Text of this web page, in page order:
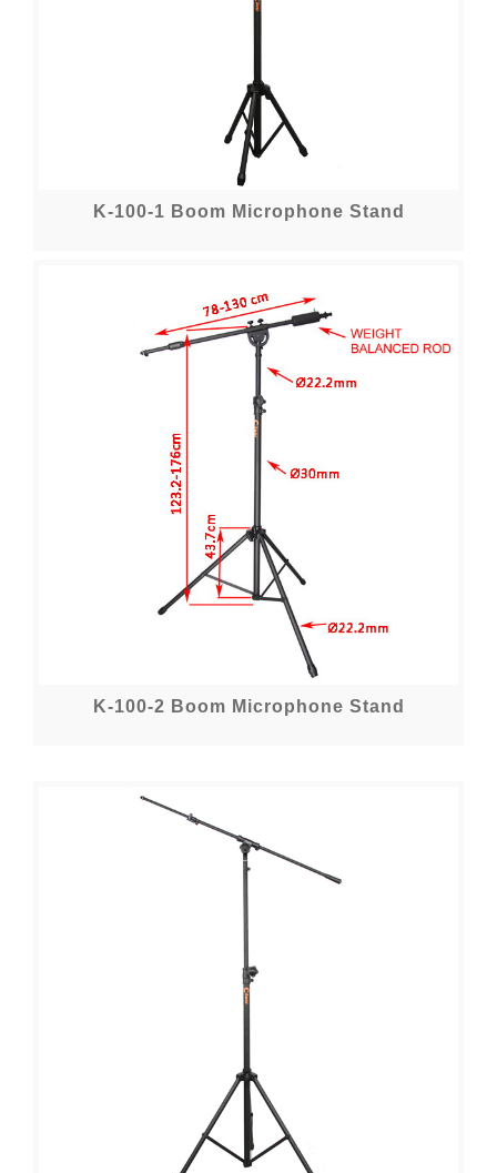
K-100-1 Boom Microphone Stand
K-100-2 Boom Microphone Stand